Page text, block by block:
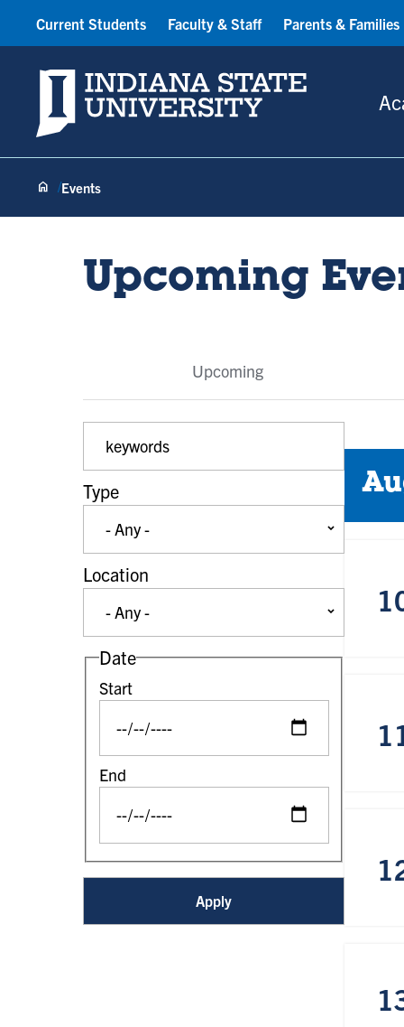
Indiana State University
Current Students Faculty & Staff Parents & Families
Events
Upcoming
Upcoming
Type
Location
Date
Start
End